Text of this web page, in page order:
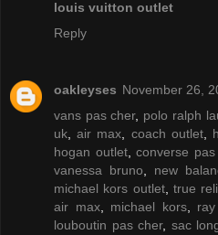
louis vuitton outlet
Reply
oakleyses November 26,
vans pas cher, polo ralph
uk,air max, coach outlet,
hogan outlet, converse pas
vanessa bruno, new
michael kors outlet,true
air max, michael kors,
louboutin pas cher, sac